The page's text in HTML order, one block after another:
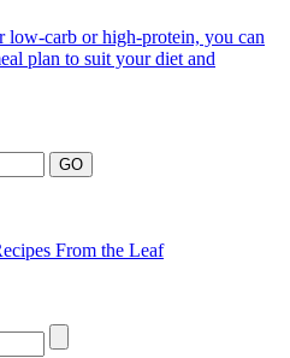
low-carb or high-protein, you can
plan to suit your diet and
From the Leaf